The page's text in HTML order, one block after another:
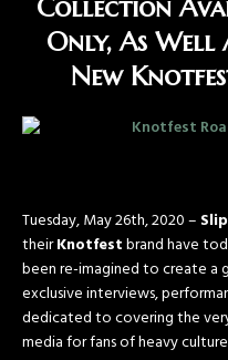
Collection
Only, As Well
New
Tuesday, May 26th, 2020 –
theirKnotfestbrand have
been re-imagined to create a
exclusive interviews,
dedicated to covering the
media for fans of heavy